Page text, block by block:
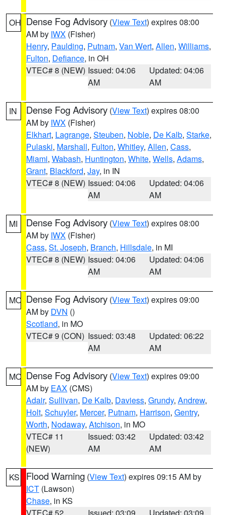
OH Dense Fog Advisory (View Text) expires 08:00
AM by IWX (Fisher)
Henry, Paulding, Putnam, Van Wert, Allen, Williams,
Fulton, Defiance, in OH
VTEC# 8 (NEW) Issued: 04:06
AM
Updated: 04:06
AM
IN Dense Fog Advisory (View Text) expires 08:00
AM by IWX (Fisher)
Elkhart, Lagrange, Steuben, Noble, De Kalb, Starke,
Pulaski, Marshall, Fulton, Whitley, Allen, Cass,
Miami, Wabash, Huntington, White, Wells, Adams,
Grant, Blackford, Jay, in IN
VTEC# 8 (NEW) Issued: 04:06
AM
Updated: 04:06
AM
MI Dense Fog Advisory (View Text) expires 08:00
AM by IWX (Fisher)
Cass, St. Joseph, Branch, Hillsdale, in MI
VTEC# 8 (NEW) Issued: 04:06
AM
Updated: 04:06
AM
MO Dense Fog Advisory (View Text) expires 09:00
AM by DVN ()
Scotland, in MO
VTEC# 9 (CON) Issued: 03:48
AM
Updated: 06:22
AM
MO Dense Fog Advisory (View Text) expires 09:00
AM by EAX (CMS)
Adair, Sullivan, De Kalb, Daviess, Grundy, Andrew,
Holt, Schuyler, Mercer, Putnam, Harrison, Gentry,
Worth, Nodaway, Atchison, in MO
VTEC# 11
(NEW)
Issued: 03:42
AM
Updated: 03:42
AM
KS Flood Warning (View Text) expires 09:15 AM by
ICT (Lawson)
Chase, in KS